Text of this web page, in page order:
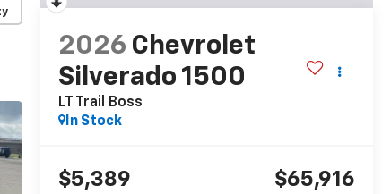
2026 Chevrolet
Silverado 1500
LT Trail Boss
In Stock
$5,389 $65,916